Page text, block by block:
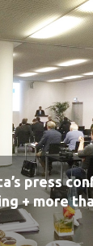
press
+ more